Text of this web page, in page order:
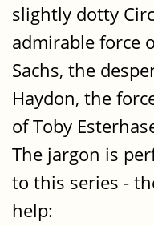
slightly dotty
admirable force
Sachs, the
Haydon, the
of Toby
The jargon is
to this series -
help: